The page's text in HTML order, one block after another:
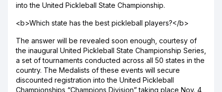
into the United Pickleball State Championship.
<b>Which state has the best pickleball players?</b>
The answer will be revealed soon enough, courtesy of
the inaugural United Pickleball State Championship Series,
a set of tournaments conducted across all 50 states in the
country. The Medalists of these events will secure
discounted registration into the United Pickleball
Championships “Champions Division” taking place Nov. 4